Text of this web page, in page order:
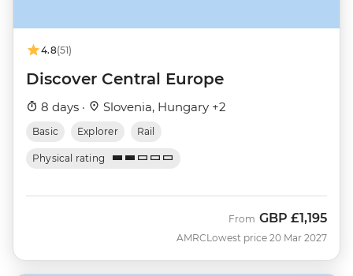
4.8(51)
Discover Central Europe
8 days · Slovenia, Hungary +2
Basic Explorer Rail
Physical rating
AMRC
From GBP £1,195
Lowest price 20 Mar 2027